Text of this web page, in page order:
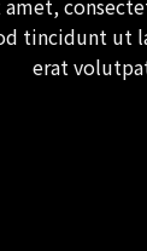
tincidunt ut
erat